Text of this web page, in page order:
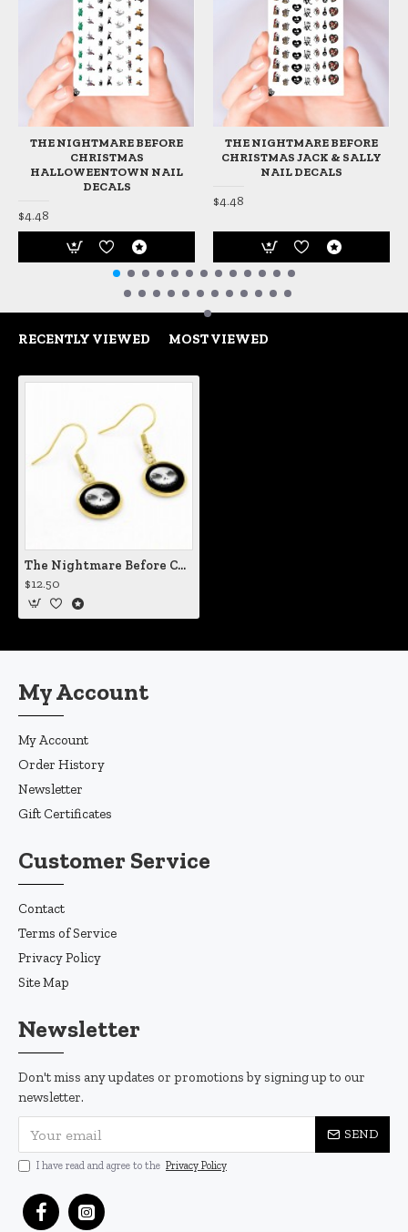
THE NIGHTMARE BEFORE
CHRISTMAS
HALLOWEENTOWN NAIL
DECALS
$4.48
THE NIGHTMARE BEFORE
CHRISTMAS JACK & SALLY
NAIL DECALS
$4.48
RECENTLY VIEWED MOST VIEWED
The Nightmare Before Christmas Jack Moon Earrings
$12.50
My Account
My Account
Order History
Newsletter
Gift Certificates
Customer Service
Contact
Terms of Service
Privacy Policy
Site Map
Newsletter
Don't miss any updates or promotions by signing up to our
newsletter.
SEND
I have read and agree to the Privacy Policy